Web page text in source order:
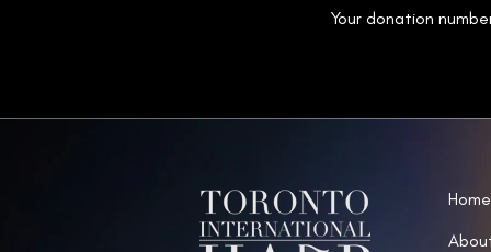
Your donation
Home